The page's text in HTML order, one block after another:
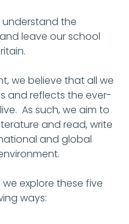
understand the
leave our school
we believe that all we
and reflects the ever-
As such, we aim to
and read, write
and global
we explore these five
ways: